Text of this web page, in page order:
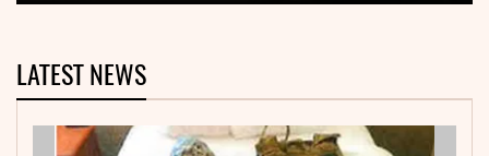
LATEST NEWS